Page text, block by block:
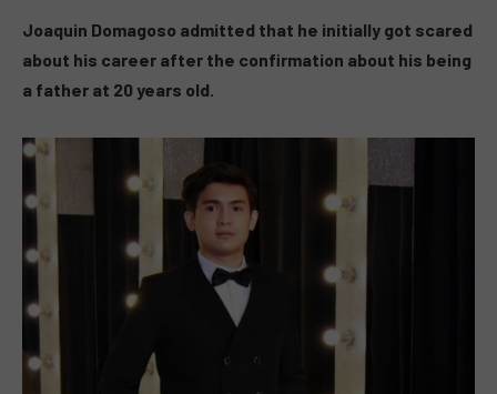
Joaquin Domagoso admitted that he initially got scared
about his career after the confirmation about his being
a father at 20 years old.